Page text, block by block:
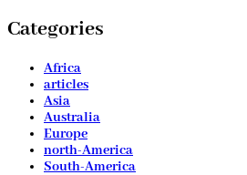
Categories
Africa
articles
Asia
Australia
Europe
north-America
South-America